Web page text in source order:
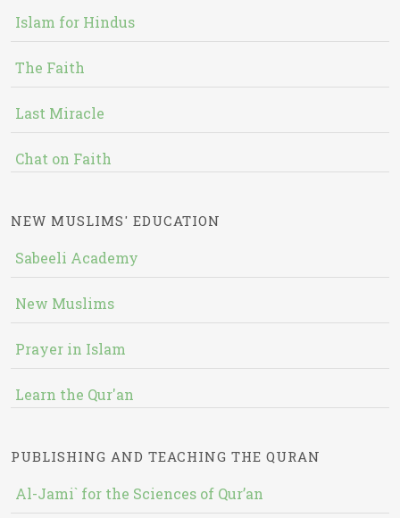
Islam for Hindus
The Faith
Last Miracle
Chat on Faith
NEW MUSLIMS' EDUCATION
Sabeeli Academy
New Muslims
Prayer in Islam
Learn the Qur'an
PUBLISHING AND TEACHING THE QURAN
Al-Jami` for the Sciences of Qur’an